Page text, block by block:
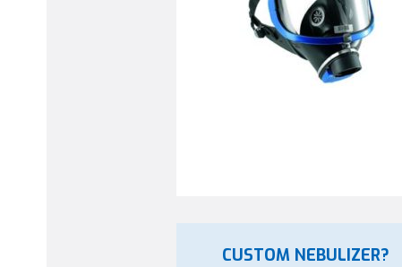
CUSTOM NEBULIZER?